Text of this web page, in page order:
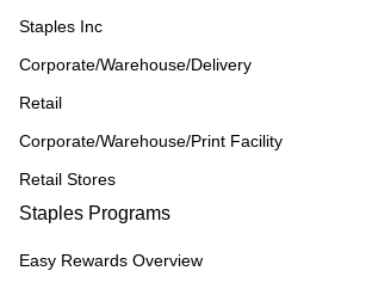
Staples Inc
Corporate/Warehouse/Delivery
Retail
Corporate/Warehouse/Print Facility
Retail Stores
Staples Programs
Easy Rewards Overview